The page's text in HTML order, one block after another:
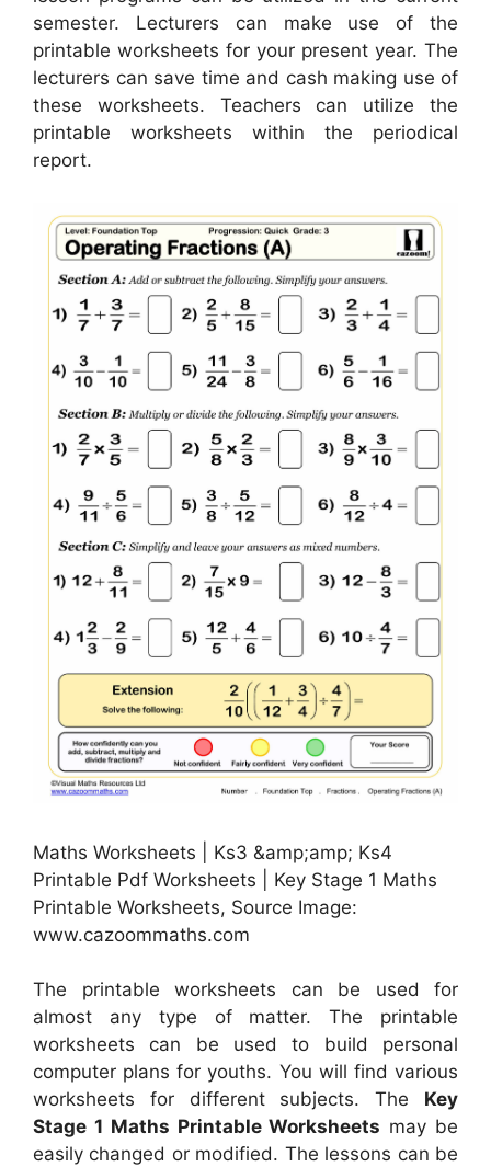
semester. Lecturers can make use of the
printable worksheets for your present year. The
lecturers can save time and cash making use of
these worksheets. Teachers can utilize the
printable worksheets within the periodical
report.
Maths Worksheets | Ks3 &amp;amp; Ks4
Printable Pdf Worksheets | Key Stage 1 Maths
Printable Worksheets, Source Image:
www.cazoommaths.com
The printable worksheets can be used for
almost any type of matter. The printable
worksheets can be used to build personal
computer plans for youths. You will find various
worksheets for different subjects. The Key
Stage 1 Maths Printable Worksheets may be
easily changed or modified. The lessons can be